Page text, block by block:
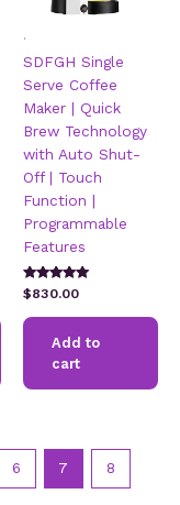
.
SDFGH Single
Serve Coffee
Maker | Quick
Brew Technology
with Auto Shut-
Off | Touch
Function |
Programmable
Features
Rated
5.00
out of 5
$830.00
Add to
cart
6 7 8